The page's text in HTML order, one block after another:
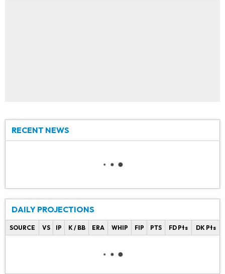
RECENT NEWS
DAILY PROJECTIONS
SOURCE VS IP K / BB ERA WHIP FIP PTS FD Pts DK Pts